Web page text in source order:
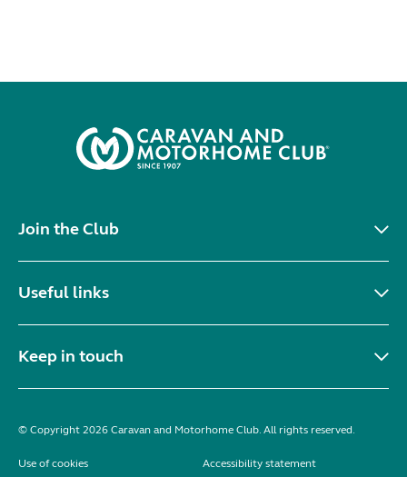
Join the Club
Useful links
Keep in touch
© Copyright 2026 Caravan and Motorhome Club. All rights reserved.
Use of cookies Accessibility statement